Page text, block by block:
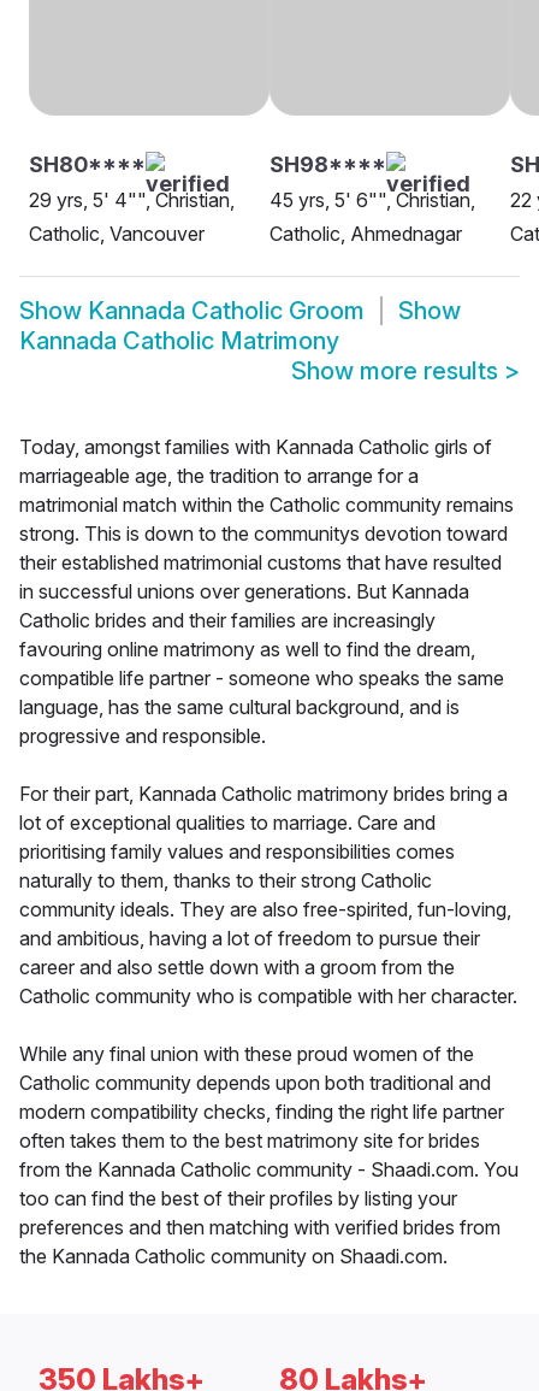
SH80****
29 yrs, 5' 4"", Christian,
Catholic, Vancouver
SH98****
45 yrs, 5' 6"", Christian,
Catholic, Ahmednagar
22
Show Kannada Catholic Groom
Show
Kannada Catholic Matrimony
Show more results >
Today, amongst families with Kannada Catholic girls of
marriageable age, the tradition to arrange for a
matrimonial match within the Catholic community remains
strong. This is down to the communitys devotion toward
their established matrimonial customs that have resulted
in successful unions over generations. But Kannada
Catholic brides and their families are increasingly
favouring online matrimony as well to find the dream,
compatible life partner - someone who speaks the same
language, has the same cultural background, and is
progressive and responsible.
For their part, Kannada Catholic matrimony brides bring a
lot of exceptional qualities to marriage. Care and
prioritising family values and responsibilities comes
naturally to them, thanks to their strong Catholic
community ideals. They are also free-spirited, fun-loving,
and ambitious, having a lot of freedom to pursue their
career and also settle down with a groom from the
Catholic community who is compatible with her character.
While any final union with these proud women of the
Catholic community depends upon both traditional and
modern compatibility checks, finding the right life partner
often takes them to the best matrimony site for brides
from the Kannada Catholic community - Shaadi.com. You
too can find the best of their profiles by listing your
preferences and then matching with verified brides from
the Kannada Catholic community on Shaadi.com.
350 Lakhs+ 80 Lakhs+